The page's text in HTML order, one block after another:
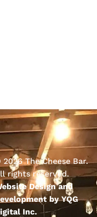
2026 The Cheese Bar.
rights reserved.
Design and
by YQG
Inc.